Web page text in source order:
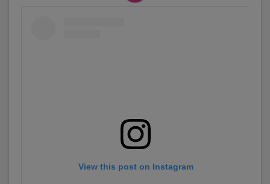
View this post on Instagram